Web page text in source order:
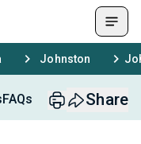
Johnston
FAQs Share